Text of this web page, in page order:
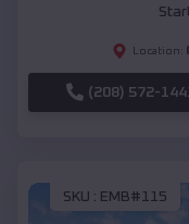
Location:
(208) 572-
SKU : EMB#115